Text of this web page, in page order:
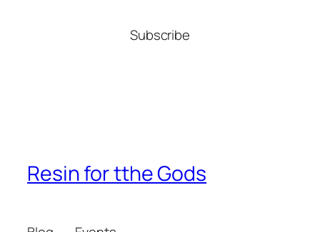
Subscribe
Resin for tthe Gods